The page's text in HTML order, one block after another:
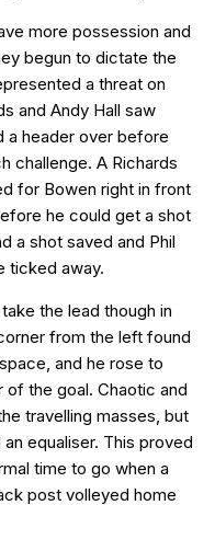
more possession and
begun to dictate the
a threat on
and Andy Hall saw
header over before
challenge. A Richards
for Bowen right in front
he could get a shot
a shot saved and Phil
ticked away.
the lead though in
from the left found
and he rose to
the goal. Chaotic and
travelling masses, but
equaliser. This proved
time to go when a
post volleyed home